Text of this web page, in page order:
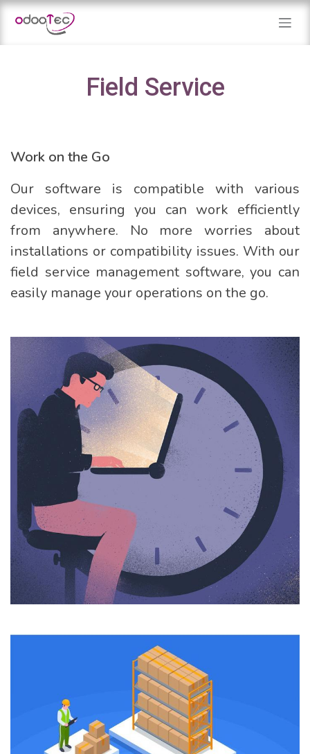
Skip to Content
Field Service
Work on the Go
Our software is compatible with various
devices, ensuring you can work efficiently
from anywhere. No more worries about
installations or compatibility issues. With our
field service management software, you can
easily manage your operations on the go.